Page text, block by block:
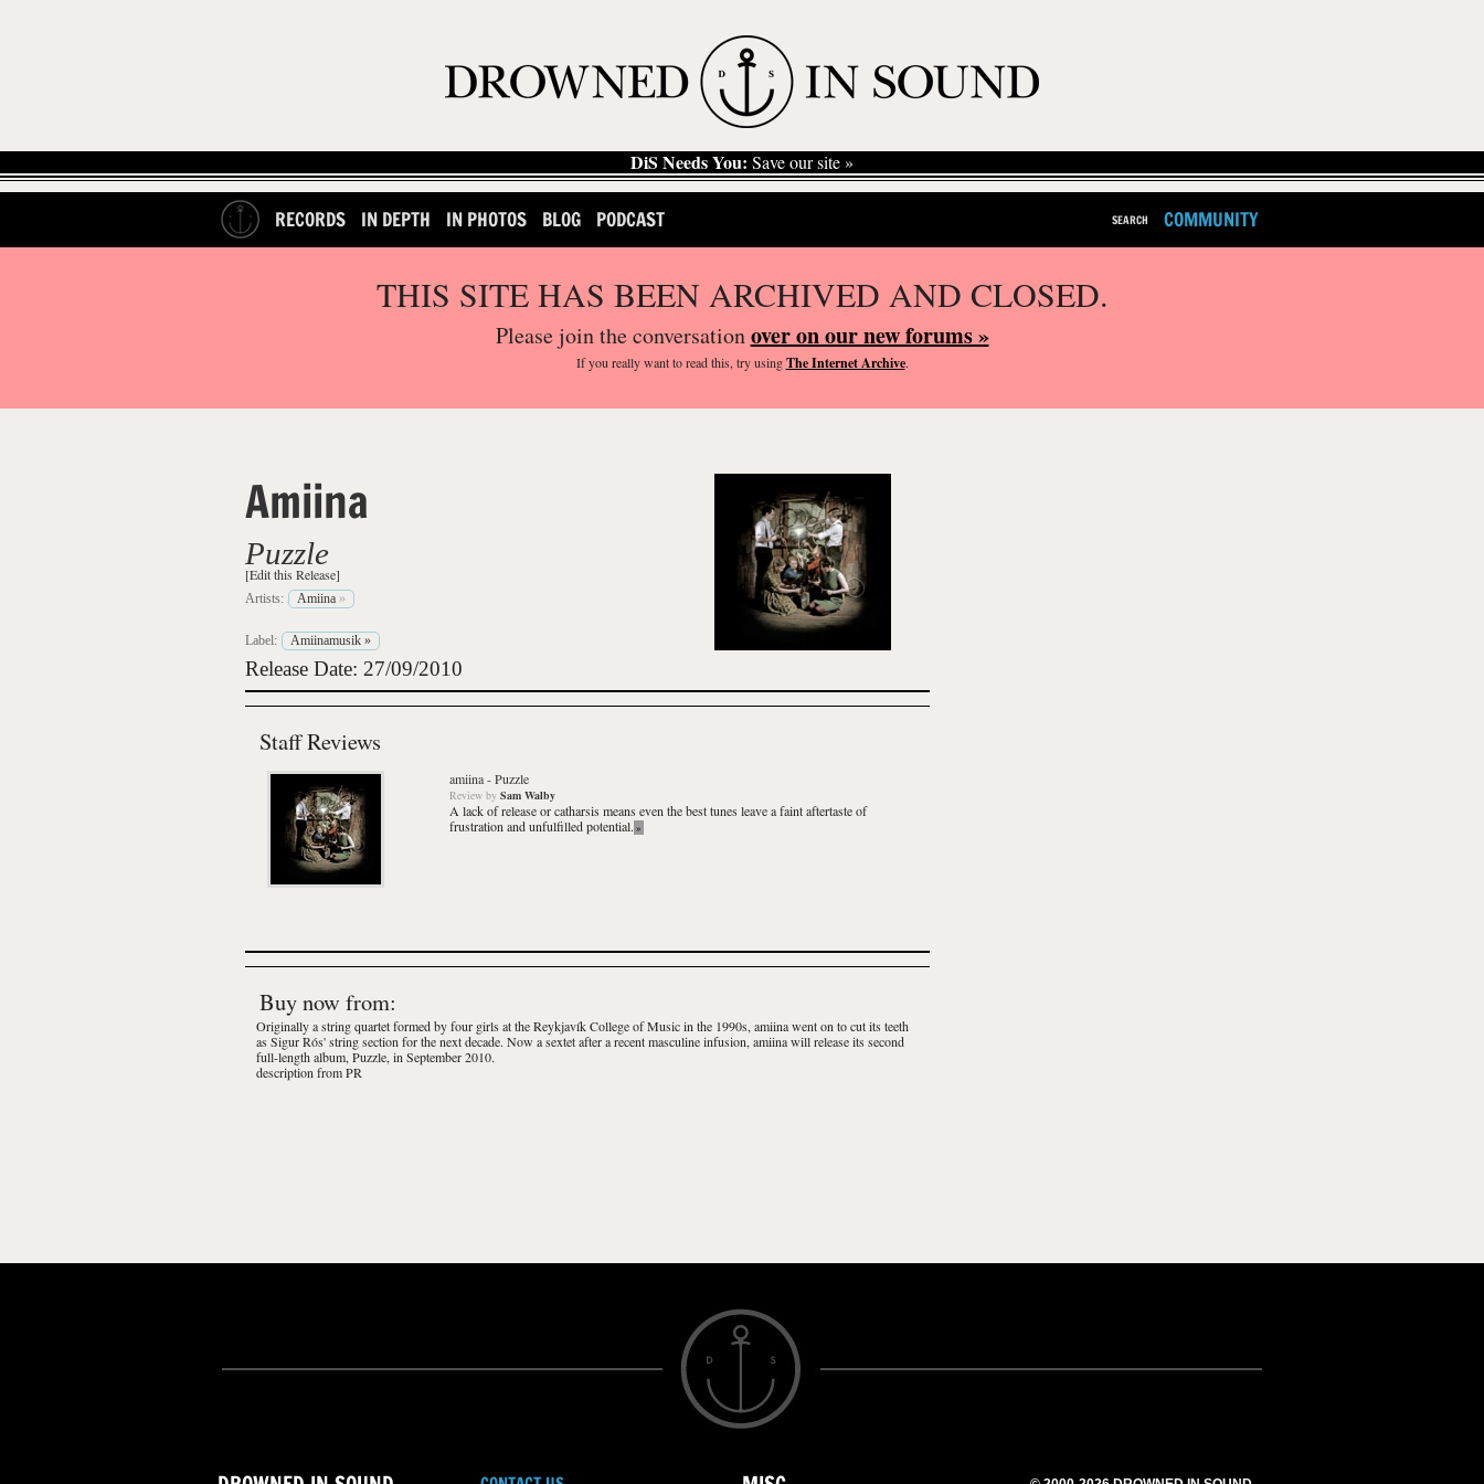
DiS Needs You: Save our site »
RECORDS IN DEPTH IN PHOTOS BLOG PODCAST SEARCH COMMUNITY
THIS SITE HAS BEEN ARCHIVED AND CLOSED.
Please join the conversationover on our new forums »
If you reallywant to read this, try usingThe Internet Archive.
Amiina
Puzzle
[Edit this Release]
Artists: Amiina »
Label: Amiinamusik »
Release Date: 27/09/2010
Staff Reviews
amiina-Puzzle
Review by Sam Walby
A lack of release or catharsis means even the best tunes leave a faint aftertaste of
frustration and unfulfilled potential. »
Buy now from:
Originally a string quartet formed by four girls at the Reykjavík College of Music in the 1990s, amiina went on to cut its teeth
as Sigur Rós' string section for the next decade. Now a sextet after a recent masculine infusion, amiina will release its second
full-length album, Puzzle, in September 2010.
description from PR